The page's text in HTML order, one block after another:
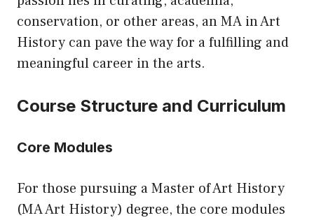
conservation, or other areas, an MA in Art
History can pave the way for a fulfilling and
meaningful career in the arts.
Course Structure and Curriculum
Core Modules
For those pursuing a Master of Art History
(MA Art History) degree, the core modules